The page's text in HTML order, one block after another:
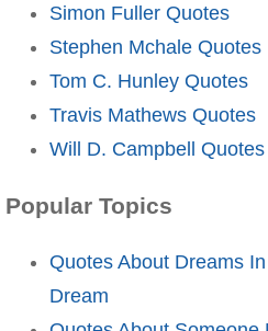
Simon Fuller Quotes
Stephen Mchale Quotes
Tom C. Hunley Quotes
Travis Mathews Quotes
Will D. Campbell Quotes
Popular Topics
Quotes About Dreams
Dream